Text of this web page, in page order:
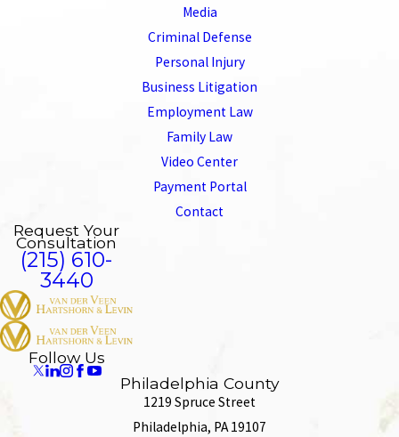
Media
Criminal Defense
Personal Injury
Business Litigation
Employment Law
Family Law
Video Center
Payment Portal
Contact
Request Your
Consultation
(215) 610-
3440
Follow Us
Philadelphia County
1219 Spruce Street
Philadelphia, PA 19107